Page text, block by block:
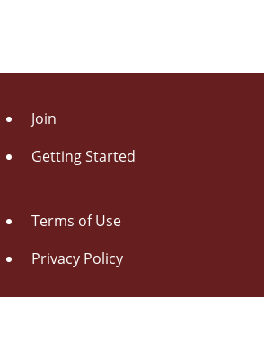
Join
Getting Started
Terms of Use
Privacy Policy